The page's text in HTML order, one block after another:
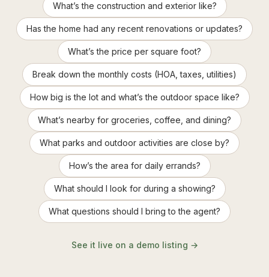
What’s the construction and exterior like?
Has the home had any recent renovations or updates?
What’s the price per square foot?
Break down the monthly costs (HOA, taxes, utilities)
How big is the lot and what’s the outdoor space like?
What’s nearby for groceries, coffee, and dining?
What parks and outdoor activities are close by?
How’s the area for daily errands?
What should I look for during a showing?
What questions should I bring to the agent?
See it live on a demo listing →